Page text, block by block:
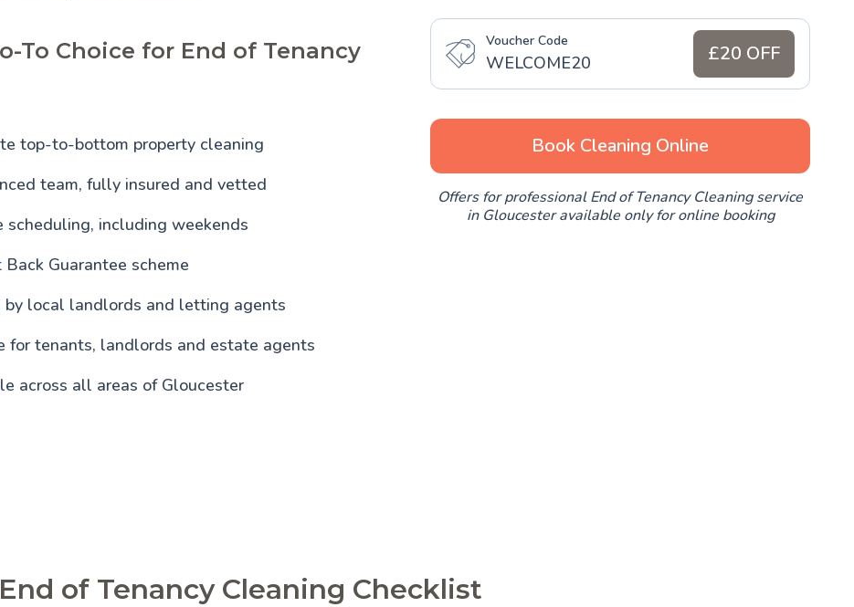
To Choice for End of Tenancy
top-to-bottom property cleaning
team, fully insured and vetted
including weekends
Guarantee scheme
local landlords and letting agents
tenants, landlords and estate agents
across all areas of Gloucester
Voucher Code
WELCOME20 £20 OFF
Book Cleaning Online
Offers for professional End of Tenancy Cleaning service
in Gloucester available only for online booking
End of Tenancy Cleaning Checklist